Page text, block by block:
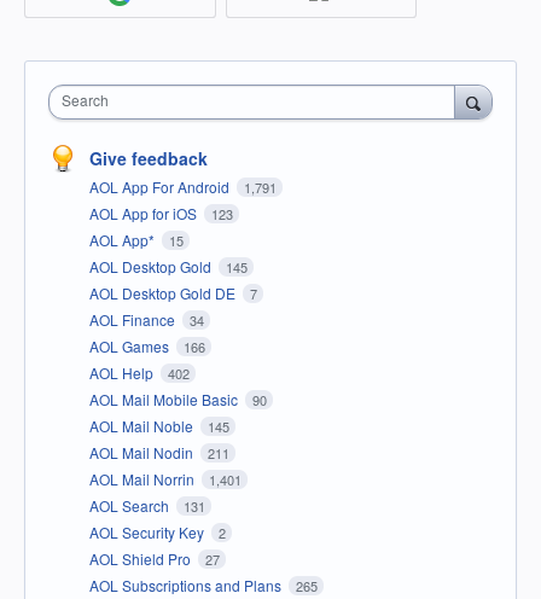
Search
Give feedback
AOL App For Android 1,791
AOL App for iOS 123
AOL App* 15
AOL Desktop Gold 145
AOL Desktop Gold DE 7
AOL Finance 34
AOL Games 166
AOL Help 402
AOL Mail Mobile Basic 90
AOL Mail Noble 145
AOL Mail Nodin 211
AOL Mail Norrin 1,401
AOL Search 131
AOL Security Key 2
AOL Shield Pro 27
AOL Subscriptions and Plans 265